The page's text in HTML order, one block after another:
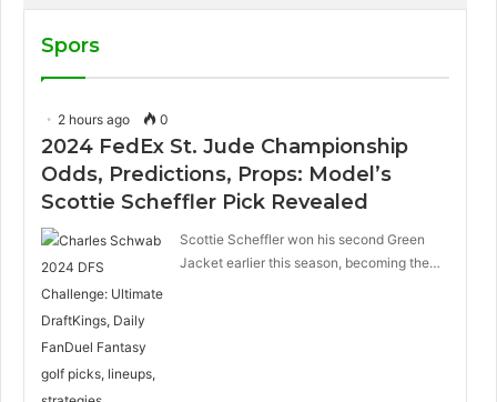
Caribbean ships?
Spors
2 hours ago 0
2024 FedEx St. Jude Championship
Odds, Predictions, Props: Model’s
Scottie Scheffler Pick Revealed
Scottie Scheffler won his second Green
Jacket earlier this season, becoming the…